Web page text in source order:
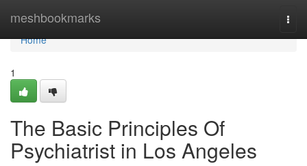
meshbookmarks
Home
Home
1
The Basic Principles Of
Psychiatrist in Los Angeles